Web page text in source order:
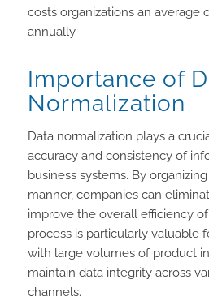
costs organizations an average
annually.
Importance of
Normalization
Data normalization plays a
accuracy and consistency of
business systems. By
manner, companies can
improve the overall efficiency
process is particularly valuable
with large volumes of product
maintain data integrity across
channels.